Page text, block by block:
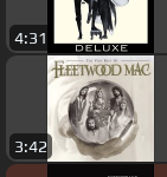
4:31
3:42